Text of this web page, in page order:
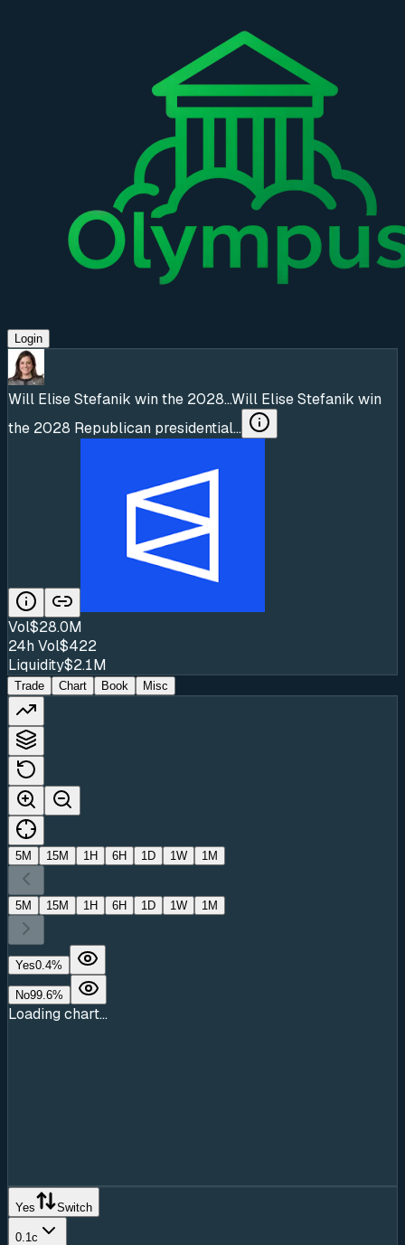
Login
Will Elise Stefanik win the 2028...Will Elise Stefanik win
the 2028 Republican presidential...
Vol$28.0M
24h Vol$422
Liquidity$2.1M
Trade Chart Book Misc
5M 15M 1H 6H 1D 1W 1M
5M 15M 1H 6H 1D 1W 1M
Yes0.4%
No99.6%
Loading chart...
Yes Switch
0.1c